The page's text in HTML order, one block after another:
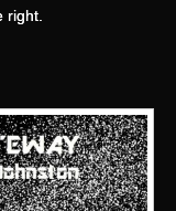
right.